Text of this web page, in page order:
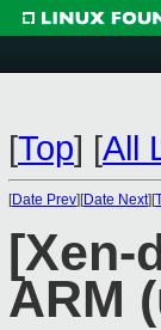
[Top] [All
[Date Prev][Date Next][
[Xen-
ARM